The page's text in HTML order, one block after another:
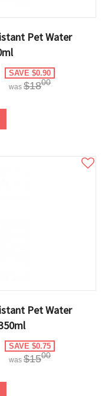
Pet Water
SAVE $0.90
was $1800
Pet Water
SAVE $0.75
was $1500